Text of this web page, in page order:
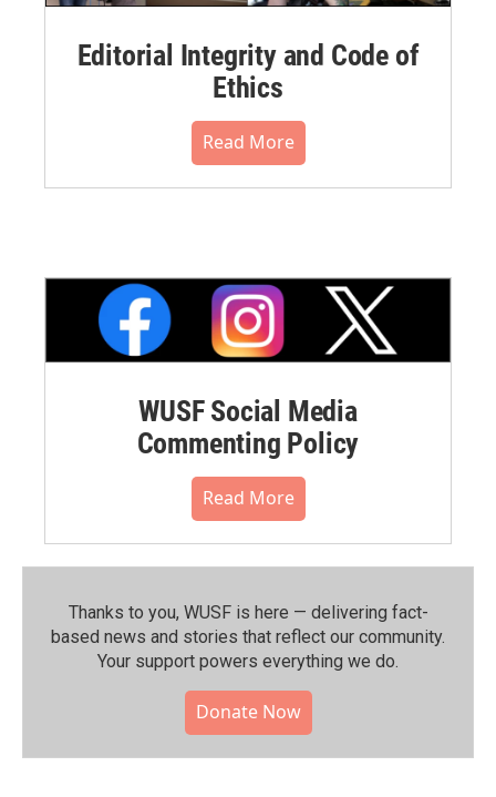
Editorial Integrity and Code of
Ethics
Read More
WUSF Social Media
Commenting Policy
Read More
Thanks to you, WUSF is here — delivering fact-
based news and stories that reflect our community.⁠
Your support powers everything we do.
Donate Now